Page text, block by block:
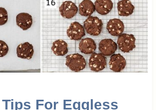
For Eggless